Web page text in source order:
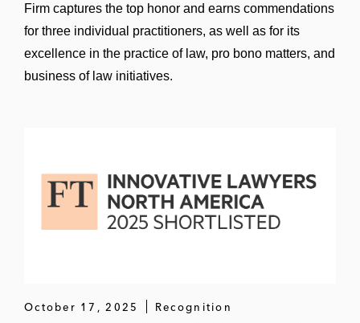
Firm captures the top honor and earns commendations
for three individual practitioners, as well as for its
excellence in the practice of law, pro bono matters, and
business of law initiatives.
October 17, 2025 Recognition